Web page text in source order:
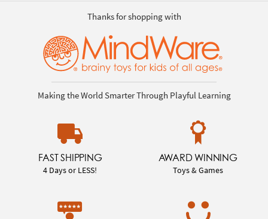
Thanks for shopping with
Making the World Smarter Through Playful Learning
FAST SHIPPING
4 Days or LESS!
AWARD WINNING
Toys & Games